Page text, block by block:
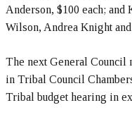
Anderson, $100 each;
Wilson, Andrea Knight
The next General Council
in Tribal Council
Tribal budget hearing in